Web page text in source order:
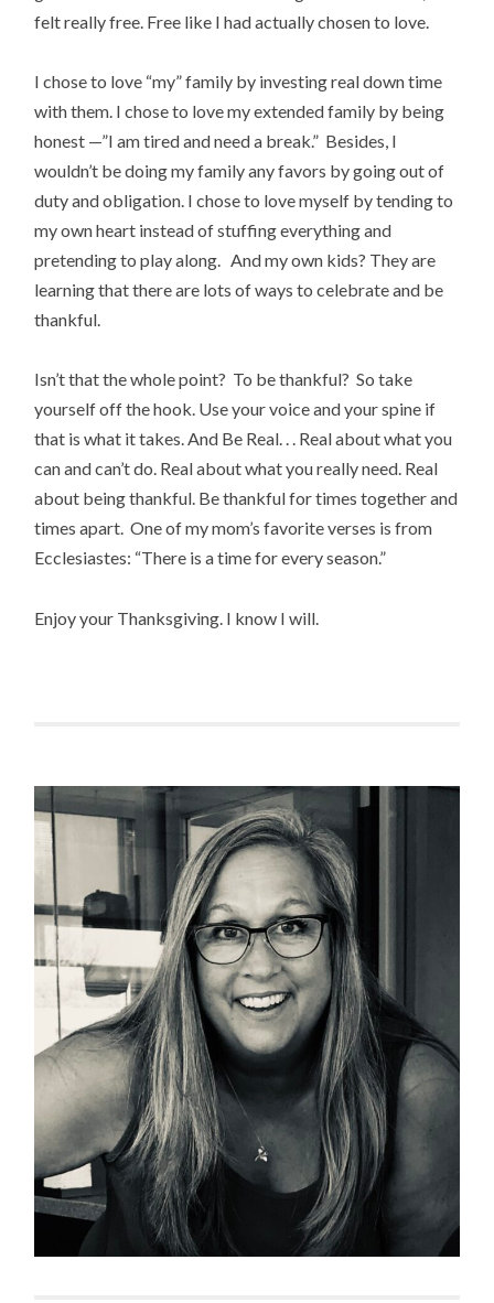
felt really free. Free like I had actually chosen to love.
I chose to love “my” family by investing real down time
with them. I chose to love my extended family by being
honest —”I am tired and need a break.” Besides, I
wouldn’t be doing my family any favors by going out of
duty and obligation. I chose to love myself by tending to
my own heart instead of stuffing everything and
pretending to play along. And my own kids? They are
learning that there are lots of ways to celebrate and be
thankful.
Isn’t that the whole point? To be thankful? So take
yourself off the hook. Use your voice and your spine if
that is what it takes. And Be Real. . . Real about what you
can and can’t do. Real about what you really need. Real
about being thankful. Be thankful for times together and
times apart. One of my mom’s favorite verses is from
Ecclesiastes: “There is a time for every season.”
Enjoy your Thanksgiving. I know I will.